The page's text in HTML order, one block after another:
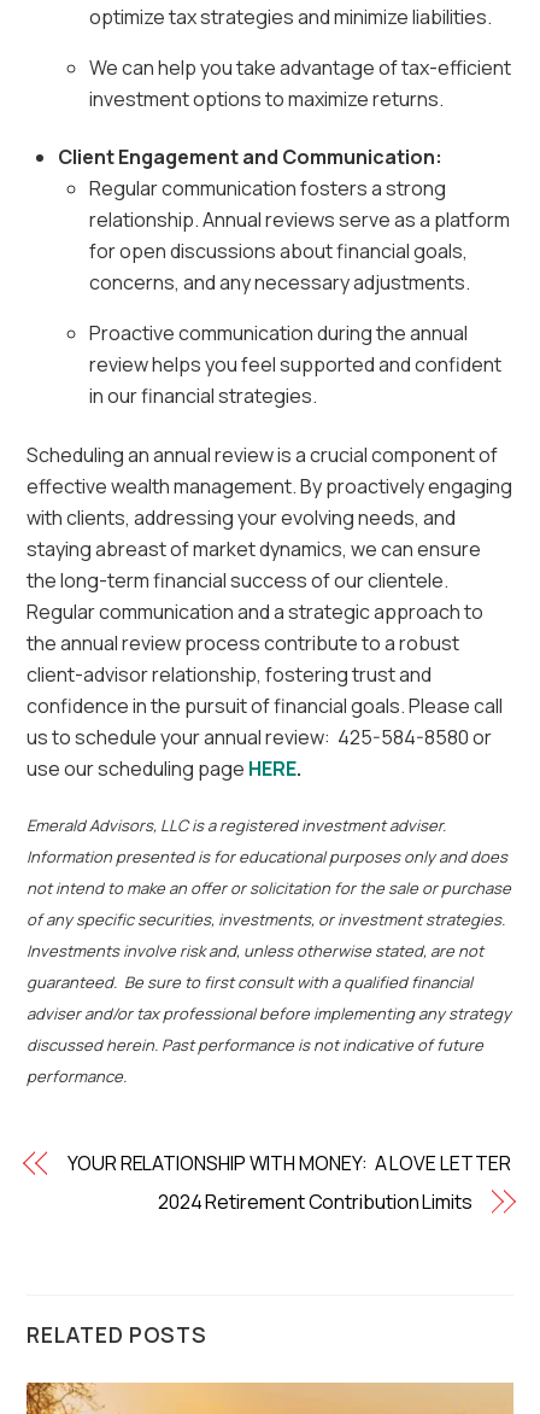
optimize tax strategies and minimize liabilities.
We can help you take advantage of tax-efficient
investment options to maximize returns.
Client Engagement and Communication:
Regular communication fosters a strong
relationship. Annual reviews serve as a platform
for open discussions about financial goals,
concerns, and any necessary adjustments.
Proactive communication during the annual
review helps you feel supported and confident
in our financial strategies.
Scheduling an annual review is a crucial component of
effective wealth management. By proactively engaging
with clients, addressing your evolving needs, and
staying abreast of market dynamics, we can ensure
the long-term financial success of our clientele.
Regular communication and a strategic approach to
the annual review process contribute to a robust
client-advisor relationship, fostering trust and
confidence in the pursuit of financial goals. Please call
us to schedule your annual review: 425-584-8580 or
use our scheduling page HERE.
Emerald Advisors, LLC is a registered investment adviser.
Information presented is for educational purposes only and does
not intend to make an offer or solicitation for the sale or purchase
of any specific securities, investments, or investment strategies.
Investments involve risk and, unless otherwise stated, are not
guaranteed. Be sure to first consult with a qualified financial
adviser and/or tax professional before implementing any strategy
discussed herein. Past performance is not indicative of future
performance.
YOUR RELATIONSHIP WITH MONEY: A LOVE LETTER
2024 Retirement Contribution Limits
RELATED POSTS